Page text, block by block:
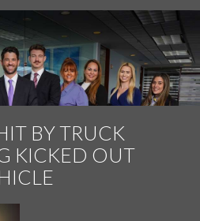
BY TRUCK
KICKED OUT